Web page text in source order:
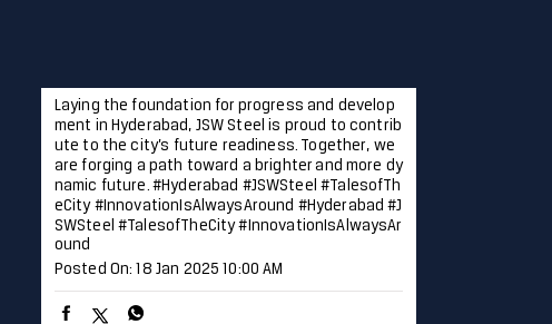
Laying the foundation for progress and develop
ment in Hyderabad, JSW Steel is proud to contrib
ute to the city’s future readiness. Together, we
are forging a path toward a brighter and more dy
namic future. #Hyderabad #JSWSteel #TalesofTh
eCity #InnovationIsAlwaysAround #Hyderabad #J
SWSteel #TalesofTheCity #InnovationIsAlwaysAr
ound
Posted On: 18 Jan 2025 10:00 AM